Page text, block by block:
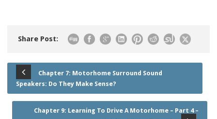
Share Post:
Chapter 7: Motorhome Surround Sound
Speakers: Do They Make Sense?
Chapter 9: Learning To Drive A Motorhome – Part 4 –